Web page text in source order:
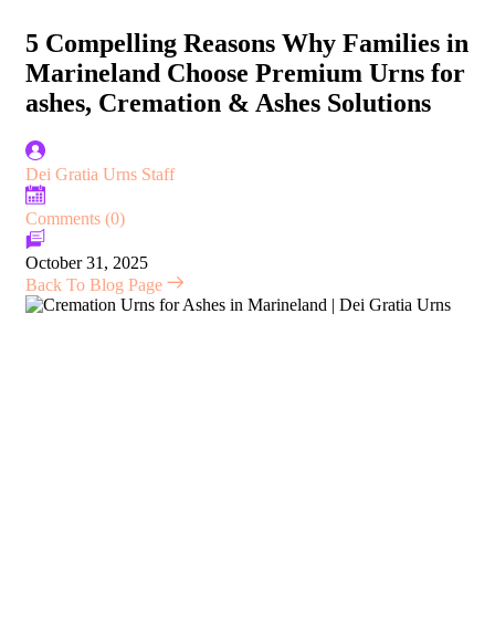
5 Compelling Reasons Why Families in
Marineland Choose Premium Urns for
ashes, Cremation & Ashes Solutions
Dei Gratia Urns Staff
Comments (0)
October 31, 2025
Back To Blog Page